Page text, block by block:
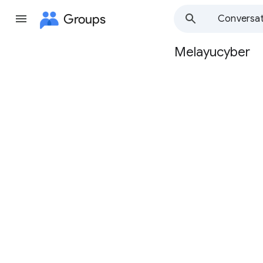
Groups
Group
Melayucyber